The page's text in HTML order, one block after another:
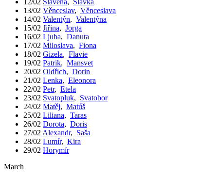
13/02 Věnceslav, Věnceslava
14/02 Valentýn, Valentýna
15/02 Jiřina, Jorga
16/02 Ljuba, Danuta
17/02 Miloslava, Fiona
18/02 Gizela, Flavie
19/02 Patrik, Mansvet
20/02 Oldřich, Dorin
21/02 Lenka, Eleonora
22/02 Petr, Etela
23/02 Svatopluk, Svatobor
24/02 Matěj, Matúš
25/02 Liliana, Taras
26/02 Dorota, Doris
27/02 Alexandr, Saša
28/02 Lumír, Kira
29/02 Horymír
March